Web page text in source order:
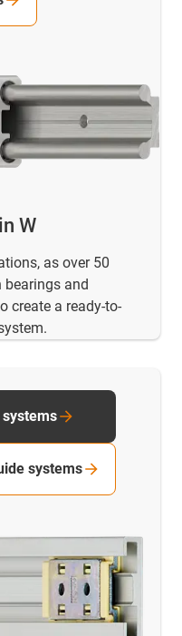
W
as over 50
and
create a ready-to-
systems